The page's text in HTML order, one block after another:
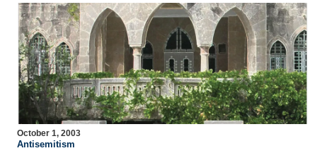
October 1, 2003
Antisemitism